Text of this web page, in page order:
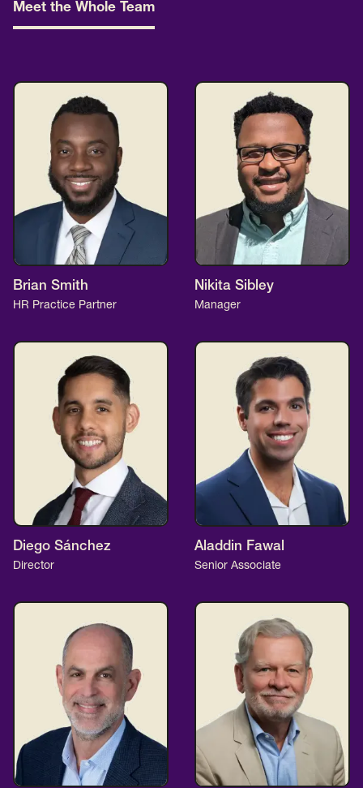
Meet the Whole Team
Brian Smith
HR Practice Partner
Nikita Sibley
Manager
Diego Sánchez
Director
Aladdin Fawal
Senior Associate